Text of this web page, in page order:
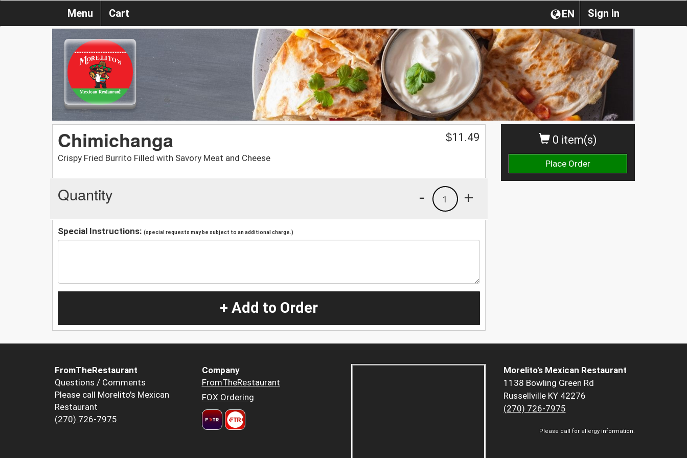
Sign in
EN
Menu Cart
0 item(s)
Place Order
Chimichanga
Crispy Fried Burrito Filled with Savory Meat and Cheese
$11.49
Quantity +
1
-
Special Instructions: (special requests may be subject to an additional charge.)
+ Add to Order
FromTheRestaurant
Questions / Comments
Please call Morelito's Mexican
Restaurant
(270) 726-7975
Company
FromTheRestaurant
FOX Ordering
Morelito's Mexican Restaurant
1138 Bowling Green Rd
Russellville KY 42276
(270) 726-7975
Please call for allergy information.